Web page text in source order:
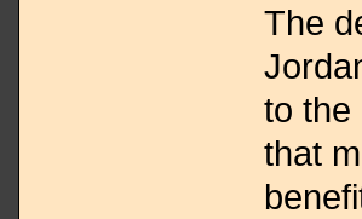
The
to the
that